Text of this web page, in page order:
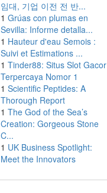
임대, 기업 이전 전 반...
1 Grúas con plumas en
Sevilla: Informe detalla...
1 Hauteur d'eau Semois :
Suivi et Estimations ...
1 Tinder88: Situs Slot Gacor
Terpercaya Nomor 1
1 Scientific Peptides: A
Thorough Report
1 The God of the Sea’s
Creation: Gorgeous Stone
C...
1 UK Business Spotlight:
Meet the Innovators